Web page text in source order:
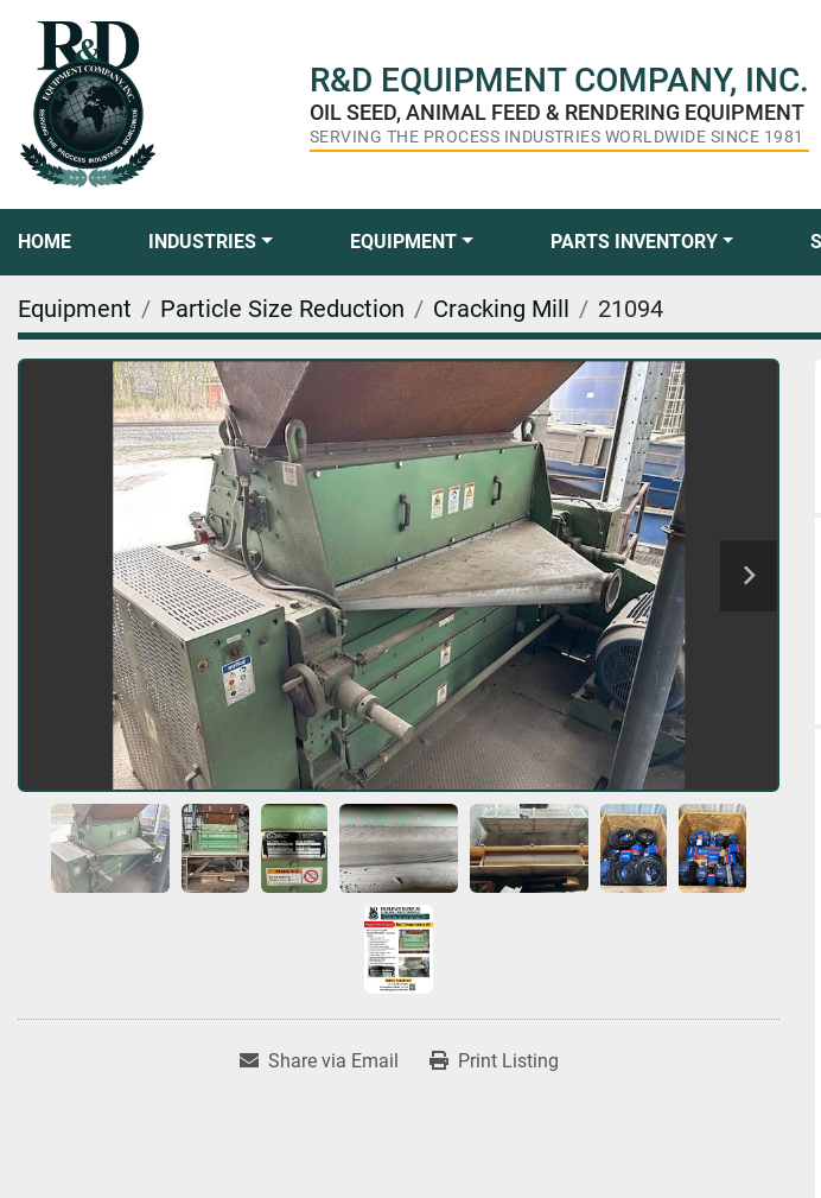
R&D EQUIPMENT COMPANY, INC.
OIL SEED, ANIMAL FEED & RENDERING EQUIPMENT
SERVING THE PROCESS INDUSTRIES WORLDWIDE SINCE 1981
HOME INDUSTRIES EQUIPMENT PARTS INVENTORY
Equipment Particle Size Reduction Cracking Mill 21094
Share via Email Print Listing